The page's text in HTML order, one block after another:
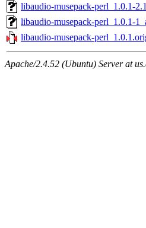
libaudio-musepack-perl_1.0.1-
libaudio-musepack-perl_1.0.1-
libaudio-musepack-
Apache/2.4.52 (Ubuntu) Server at